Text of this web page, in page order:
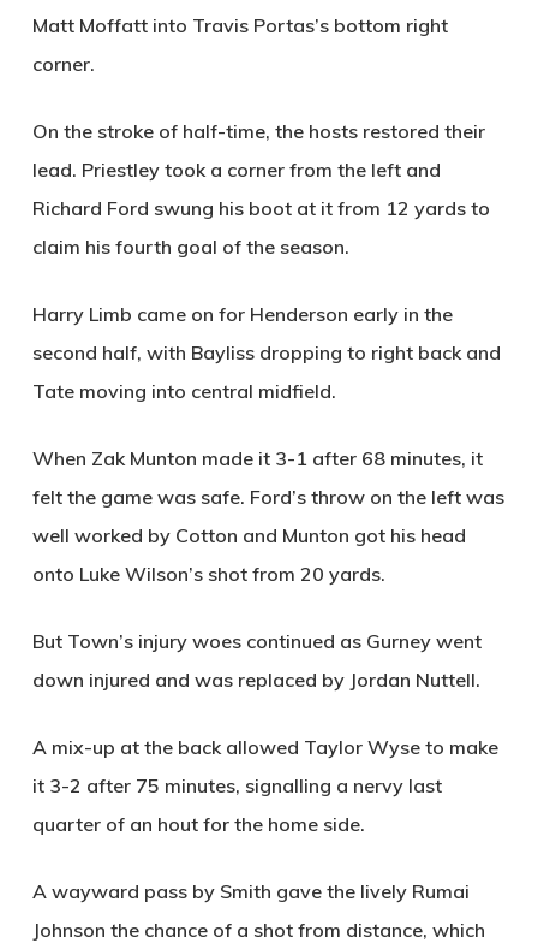
Matt Moffatt into Travis Portas’s bottom right
corner.
On the stroke of half-time, the hosts restored their
lead. Priestley took a corner from the left and
Richard Ford swung his boot at it from 12 yards to
claim his fourth goal of the season.
Harry Limb came on for Henderson early in the
second half, with Bayliss dropping to right back and
Tate moving into central midfield.
When Zak Munton made it 3-1 after 68 minutes, it
felt the game was safe. Ford’s throw on the left was
well worked by Cotton and Munton got his head
onto Luke Wilson’s shot from 20 yards.
But Town’s injury woes continued as Gurney went
down injured and was replaced by Jordan Nuttell.
A mix-up at the back allowed Taylor Wyse to make
it 3-2 after 75 minutes, signalling a nervy last
quarter of an hout for the home side.
A wayward pass by Smith gave the lively Rumai
Johnson the chance of a shot from distance, which